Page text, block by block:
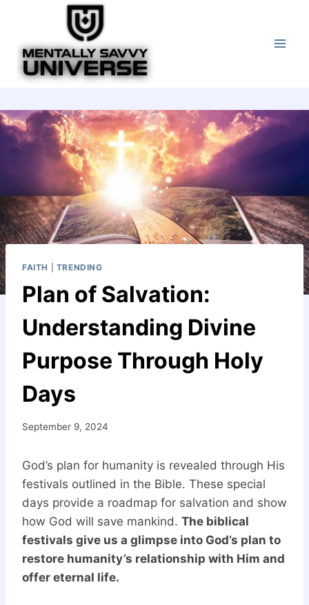
content
FAITH TRENDING
Plan of Salvation:
Understanding Divine
Purpose Through Holy
Days
September 9, 2024
God’s plan for humanity is revealed through His
festivals outlined in the Bible. These special
days provide a roadmap for salvation and show
how God will save mankind. The biblical
festivals give us a glimpse into God’s plan to
restore humanity’s relationship with Him and
offer eternal life.